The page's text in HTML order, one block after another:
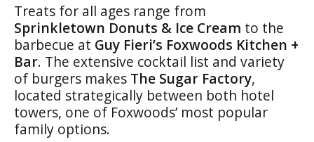
Treats for all ages range from
Sprinkletown Donuts & Ice Cream to the
barbecue at Guy Fieri’s Foxwoods Kitchen +
Bar. The extensive cocktail list and variety
of burgers makes The Sugar Factory,
located strategically between both hotel
towers, one of Foxwoods’ most popular
family options.